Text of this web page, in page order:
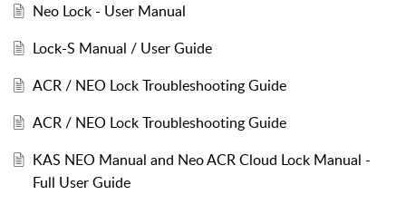
Neo Lock - User Manual
Lock-S Manual / User Guide
ACR / NEO Lock Troubleshooting Guide
ACR / NEO Lock Troubleshooting Guide
KAS NEO Manual and Neo ACR Cloud Lock Manual -
Full User Guide